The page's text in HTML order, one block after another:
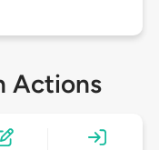
Actions